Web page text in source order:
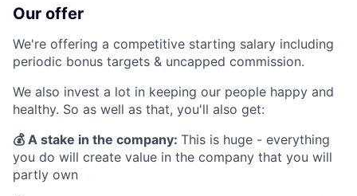
Our offer
We're offering a competitive starting salary including
periodic bonus targets & uncapped commission.
We also invest a lot in keeping our people happy and
healthy. So as well as that, you'll also get:
💰 A stake in the company: This is huge - everything
you do will create value in the company that you will
partly own